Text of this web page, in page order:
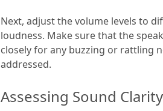
Next, adjust the volume levels to
loudness. Make sure that the
closely for any buzzing or rattling
addressed.
Assessing Sound